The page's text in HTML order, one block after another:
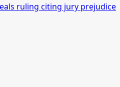
ruling citing jury prejudice